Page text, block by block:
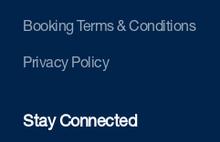
Booking Terms & Conditions
Privacy Policy
Stay Connected